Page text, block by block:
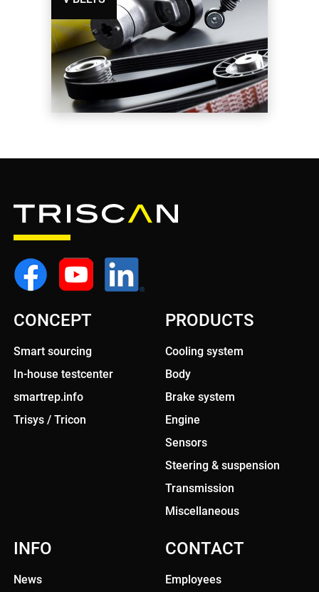
CONCEPT
Smart sourcing
In-house testcenter
smartrep.info
Trisys / Tricon
PRODUCTS
Cooling system
Body
Brake system
Engine
Sensors
Steering & suspension
Transmission
Miscellaneous
INFO
News
CONTACT
Employees